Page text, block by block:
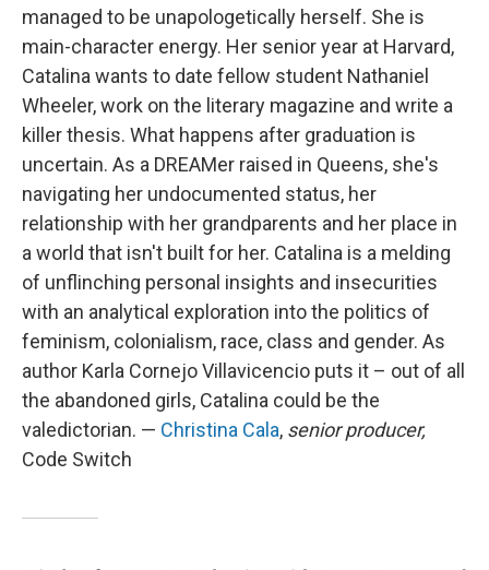
managed to be unapologetically herself. She is
main-character energy. Her senior year at Harvard,
Catalina wants to date fellow student Nathaniel
Wheeler, work on the literary magazine and write a
killer thesis. What happens after graduation is
uncertain. As a DREAMer raised in Queens, she's
navigating her undocumented status, her
relationship with her grandparents and her place in
a world that isn't built for her. Catalina is a melding
of unflinching personal insights and insecurities
with an analytical exploration into the politics of
feminism, colonialism, race, class and gender. As
author Karla Cornejo Villavicencio puts it – out of all
the abandoned girls, Catalina could be the
valedictorian. — Christina Cala, senior producer,
Code Switch